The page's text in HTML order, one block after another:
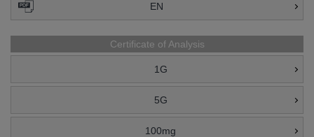
EN
Certificate of Analysis
1G
5G
100mg